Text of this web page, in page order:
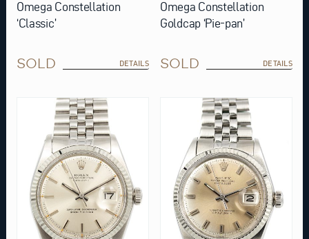
Omega Constellation
‘Classic’
SOLD DETAILS
Omega Constellation
Goldcap ‘Pie-pan’
SOLD DETAILS